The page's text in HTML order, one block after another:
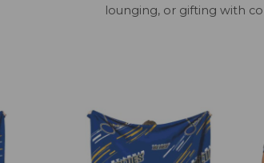
lounging, or gifting with